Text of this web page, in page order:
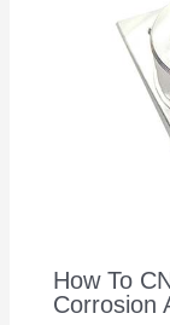
How To
Corrosion